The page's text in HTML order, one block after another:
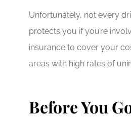
Unfortunately, not every
protects you if you’re
insurance to cover your
areas with high rates of
Before You